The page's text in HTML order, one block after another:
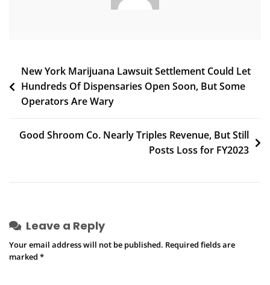
Where
Gun
Post
navigation
New York Marijuana Lawsuit Settlement Could Let
Hundreds Of Dispensaries Open Soon, But Some
Operators Are Wary
Good Shroom Co. Nearly Triples Revenue, But Still
Posts Loss for FY2023
Leave a Reply
Your email address will not be published. Required fields are
marked *